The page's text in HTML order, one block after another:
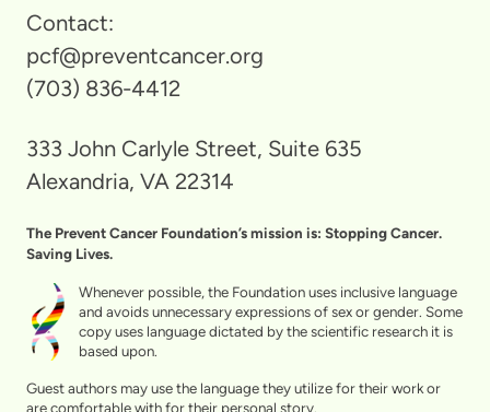
Contact:
pcf@preventcancer.org
(703) 836-4412
333 John Carlyle Street, Suite 635
Alexandria, VA 22314
The Prevent Cancer Foundation’s mission is: Stopping Cancer.
Saving Lives.
Whenever possible, the Foundation uses inclusive language
and avoids unnecessary expressions of sex or gender. Some
copy uses language dictated by the scientific research it is
based upon.
Guest authors may use the language they utilize for their work or
are comfortable with for their personal story.